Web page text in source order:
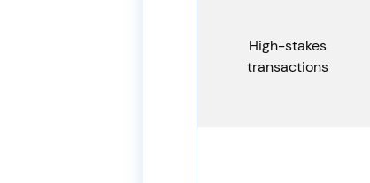
High-stakes
transactions